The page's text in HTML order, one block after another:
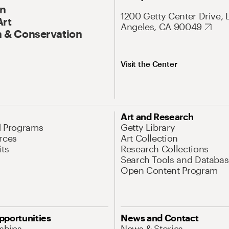
& Conservation
1200 Getty Center Drive,
Angeles, CA 90049
Visit the Center
Programs
Art and Research
Getty Library
Art Collection
Research Collections
Search Tools and
Open Content Program
News and Contact